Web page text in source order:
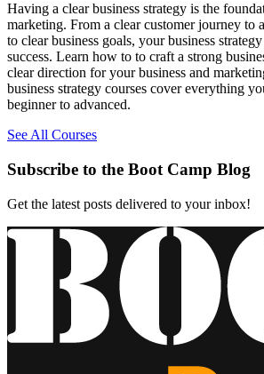
Having a clear business strategy is the
marketing. From a clear customer journey to
to clear business goals, your business
success. Learn how to to craft a strong
clear direction for your business and
business strategy courses cover everything
beginner to advanced.
See All Courses
Subscribe to the Boot Camp Blog
Get the latest posts delivered to your inbox!